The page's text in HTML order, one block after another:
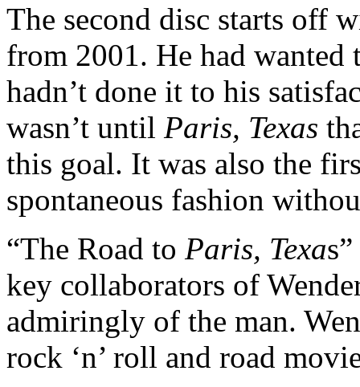
The second disc starts off
from 2001. He had
hadn’t done it to his
wasn’t until Paris, Texas
this goal. It was also the
spontaneous fashion
“The Road to Paris, Texa
key collaborators of
admiringly of the man.
rock ‘n’ roll and road